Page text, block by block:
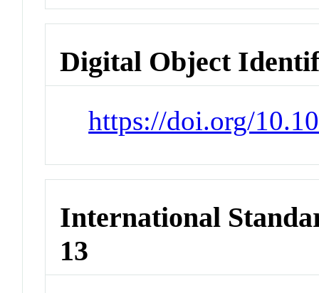
Digital Object
https://doi.org/
International
13